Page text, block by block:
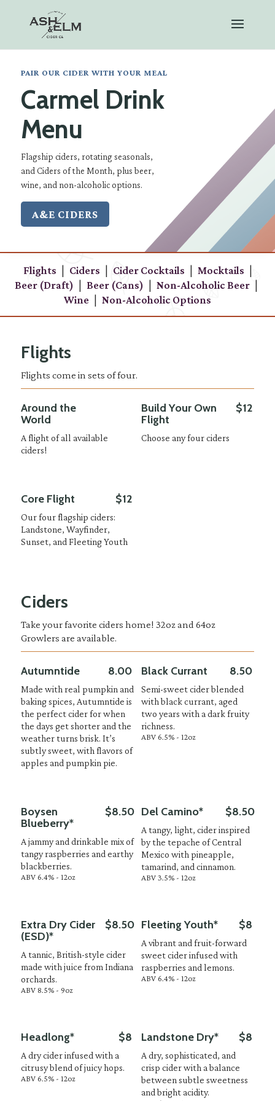
PAIR OUR CIDER WITH YOUR MEAL
Carmel Drink
Menu
Flagship ciders, rotating seasonals,
and Ciders of the Month, plus beer,
wine, and non-alcoholic options.
A&E CIDERS
Flights | Ciders | Cider Cocktails | Mocktails |
Beer (Draft) | Beer (Cans) | Non-Alcoholic Beer |
Wine | Non-Alcoholic Options
Flights
Flights come in sets of four.
Around the
World
A flight of all available
ciders!
Build Your Own
Flight
$12
Choose any four ciders
Core Flight $12
Our four flagship ciders:
Landstone, Wayfinder,
Sunset, and Fleeting Youth
Ciders
Take your favorite ciders home! 32oz and 64oz
Growlers are available.
Autumntide 8.00
Made with real pumpkin and
baking spices, Autumntide is
the perfect cider for when
the days get shorter and the
weather turns brisk. It’s
subtly sweet, with flavors of
apples and pumpkin pie.
Black Currant 8.50
Semi-sweet cider blended
with black currant, aged
two years with a dark fruity
richness.
ABV 6.5% - 12oz
Boysen
Blueberry*
$8.50
A jammy and drinkable mix of
tangy raspberries and earthy
blackberries.
ABV 6.4% - 12oz
Del Camino* $8.50
A tangy, light, cider inspired
by the tepache of Central
Mexico with pineapple,
tamarind, and cinnamon.
ABV 3.5% - 12oz
Extra Dry Cider
(ESD)*
$8.50
A tannic, British-style cider
made with juice from Indiana
orchards.
ABV 8.5% - 9oz
Fleeting Youth* $8
A vibrant and fruit-forward
sweet cider infused with
raspberries and lemons.
ABV 6.4% - 12oz
Headlong* $8
A dry cider infused with a
citrusy blend of juicy hops.
ABV 6.5% - 12oz
Landstone Dry* $8
A dry, sophisticated, and
crisp cider with a balance
between subtle sweetness
and bright acidity.